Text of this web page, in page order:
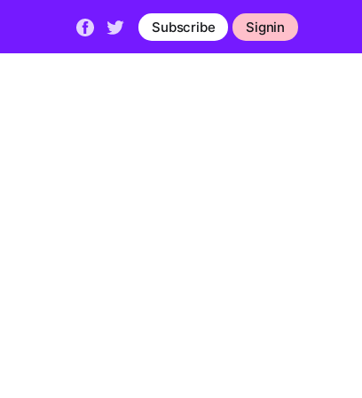
Subscribe Signin